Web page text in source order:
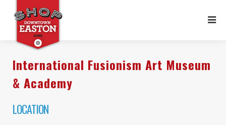
International Fusionism Art Museum
& Academy
LOCATION